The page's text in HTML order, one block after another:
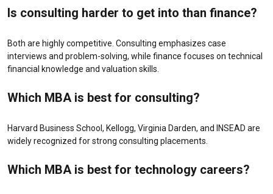
Is consulting harder to get into than finance?
Both are highly competitive. Consulting emphasizes case
interviews and problem-solving, while finance focuses on technical
financial knowledge and valuation skills.
Which MBA is best for consulting?
Harvard Business School, Kellogg, Virginia Darden, and INSEAD are
widely recognized for strong consulting placements.
Which MBA is best for technology careers?